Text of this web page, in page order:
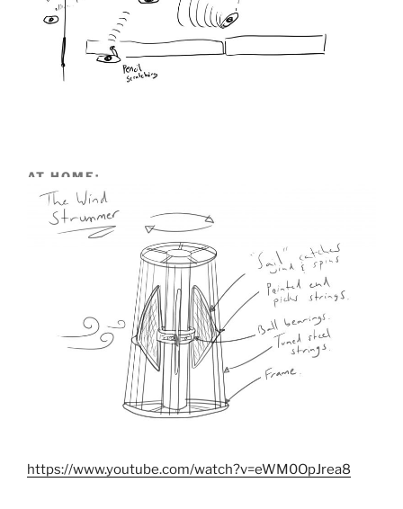
AT HOME:
https://www.youtube.com/watch?v=eWM0OpJrea8